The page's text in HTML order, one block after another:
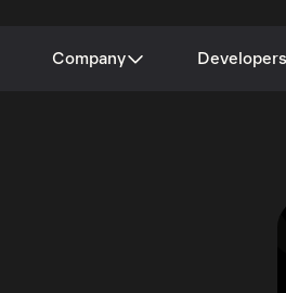
Company Developers